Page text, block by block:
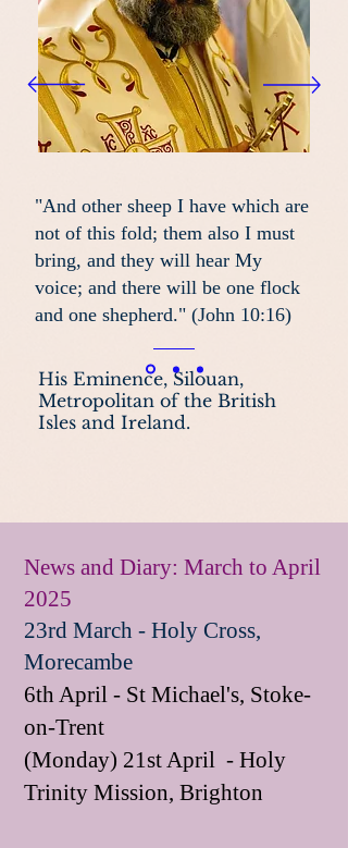
"And other sheep I have which are
not of this fold; them also I must
bring, and they will hear My
voice; and there will be one flock
and one shepherd." (John 10:16)
His Eminence, Silouan,
Metropolitan of the British
Isles and Ireland.
News and Diary: March to April
2025
23rd March - Holy Cross,
Morecambe
6th April - St Michael's, Stoke-
on-Trent
(Monday) 21st April - Holy
Trinity Mission, Brighton